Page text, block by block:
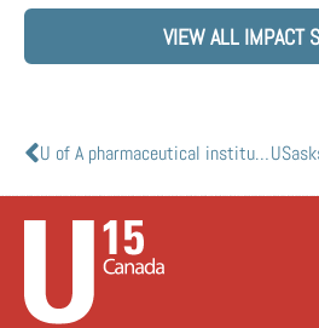
VIEW ALL IMPACT
U of A pharmaceutical institute leads effort to fill looming hospital drug shortage